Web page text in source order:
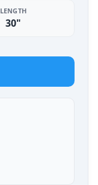
LENGTH
30"